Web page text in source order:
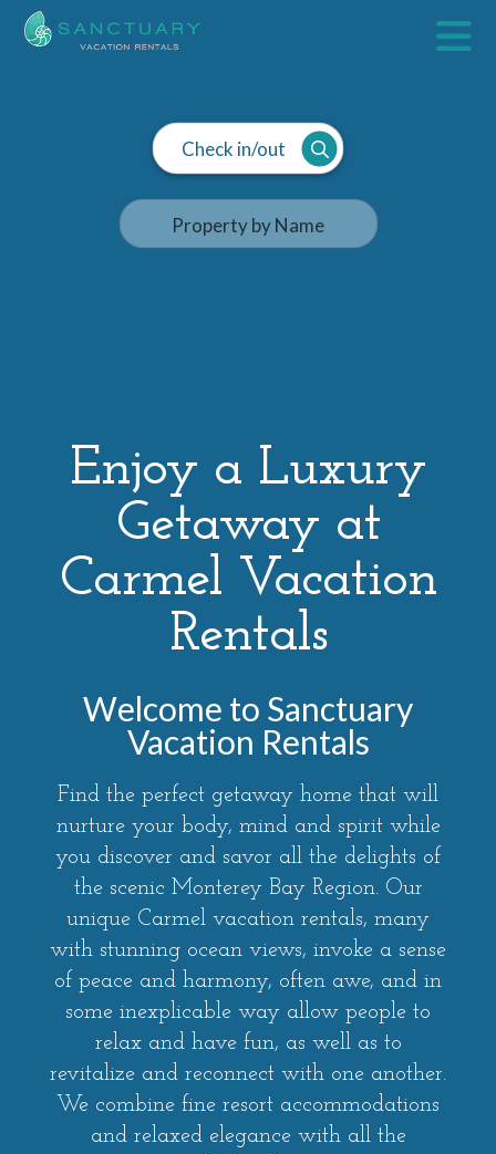
Check in/out
Enjoy a Luxury
Getaway at
Carmel Vacation
Rentals
Welcome to Sanctuary
Vacation Rentals
Find the perfect getaway home that will
nurture your body, mind and spirit while
you discover and savor all the delights of
the scenic Monterey Bay Region. Our
unique Carmel vacation rentals, many
with stunning ocean views, invoke a sense
of peace and harmony, often awe, and in
some inexplicable way allow people to
relax and have fun, as well as to
revitalize and reconnect with one another.
We combine fine resort accommodations
and relaxed elegance with all the